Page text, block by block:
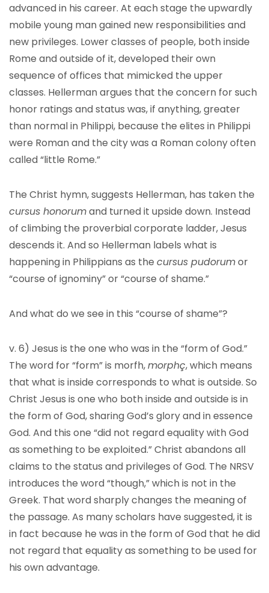
advanced in his career. At each stage the upwardly
mobile young man gained new responsibilities and
new privileges. Lower classes of people, both inside
Rome and outside of it, developed their own
sequence of offices that mimicked the upper
classes. Hellerman argues that the concern for such
honor ratings and status was, if anything, greater
than normal in Philippi, because the elites in Philippi
were Roman and the city was a Roman colony often
called “little Rome.”
The Christ hymn, suggests Hellerman, has taken the
cursus honorumand turned it upside down. Instead
of climbing the proverbial corporate ladder, Jesus
descends it. And so Hellerman labels what is
happening in Philippians as the cursus pudorumor
“course of ignominy” or “course of shame.”
And what do we see in this “course of shame”?
v. 6) Jesus is the one who was in the “form of God.”
The word for “form” is morfh,morphç, which means
that what is inside corresponds to what is outside. So
Christ Jesus is one who both inside and outside is in
the form of God, sharing God’s glory and in essence
God. And this one “did not regard equality with God
as something to be exploited.” Christ abandons all
claims to the status and privileges of God. The NRSV
introduces the word “though,” which is not in the
Greek. That word sharply changes the meaning of
the passage. As many scholars have suggested, it is
in fact because he was in the form of God that he did
not regard that equality as something to be used for
his own advantage.